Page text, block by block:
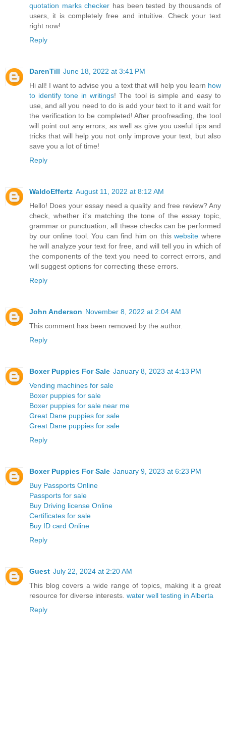
quotation marks checker has been tested by thousands of
users, it is completely free and intuitive. Check your text
right now!
Reply
DarenTill June 18, 2022 at 3:41 PM
Hi all! I want to advise you a text that will help you learn how
to identify tone in writings! The tool is simple and easy to
use, and all you need to do is add your text to it and wait for
the verification to be completed! After proofreading, the tool
will point out any errors, as well as give you useful tips and
tricks that will help you not only improve your text, but also
save you a lot of time!
Reply
WaldoEffertz August 11, 2022 at 8:12 AM
Hello! Does your essay need a quality and free review? Any
check, whether it's matching the tone of the essay topic,
grammar or punctuation, all these checks can be performed
by our online tool. You can find him on thiswebsite where
he will analyze your text for free, and will tell you in which of
the components of the text you need to correct errors, and
will suggest options for correcting these errors.
Reply
John Anderson November 8, 2022 at 2:04 AM
This comment has been removed by the author.
Reply
Boxer Puppies For Sale January 8, 2023 at 4:13 PM
Vending machines for sale
Boxer puppies for sale
Boxer puppies for sale near me
Great Dane puppies for sale
Great Dane puppies for sale
Reply
Boxer Puppies For Sale January 9, 2023 at 6:23 PM
Buy Passports Online
Passports for sale
Buy Driving license Online
Certificates for sale
Buy ID card Online
Reply
Guest July 22, 2024 at 2:20 AM
This blog covers a wide range of topics, making it a great
resource for diverse interests. water well testing in Alberta
Reply